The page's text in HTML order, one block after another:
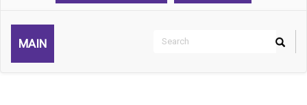
MAIN
Search
Search